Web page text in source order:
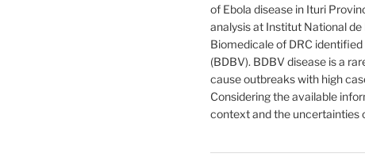
of Ebola disease in Ituri
analysis at Institut National de
Biomedicale of DRC
(BDBV). BDBV disease is a
cause outbreaks with high
Considering the available
context and the uncertainties